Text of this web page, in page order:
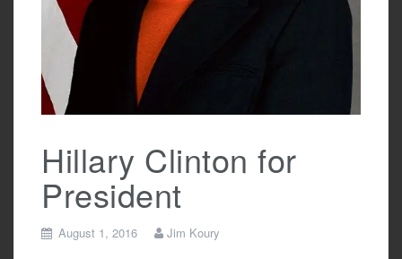
Hillary Clinton for
President
August 1, 2016 Jim Koury